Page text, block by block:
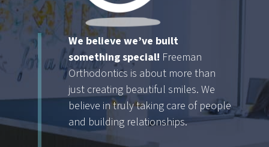
We believe we’ve built
something special! Freeman
Orthodontics is about more than
just creating beautiful smiles. We
believe in truly taking care of people
and building relationships.